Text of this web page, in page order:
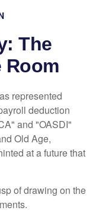
The
Room
represented
deduction
and "OASDI"
Old Age,
at a future that
of drawing on the